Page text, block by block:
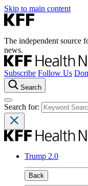
Skip to main content
The independent source
news.
Subscribe Follow Us
Search
Search for:
Trump 2.0
Back